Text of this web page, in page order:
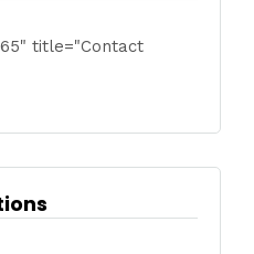
title="Contact